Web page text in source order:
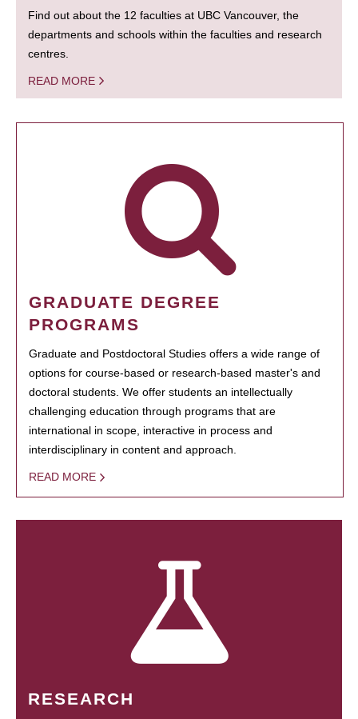
Find out about the 12 faculties at UBC Vancouver, the
departments and schools within the faculties and research
centres.
READ MORE
GRADUATE DEGREE
PROGRAMS
Graduate and Postdoctoral Studies offers a wide range of
options for course-based or research-based master's and
doctoral students. We offer students an intellectually
challenging education through programs that are
international in scope, interactive in process and
interdisciplinary in content and approach.
READ MORE
RESEARCH